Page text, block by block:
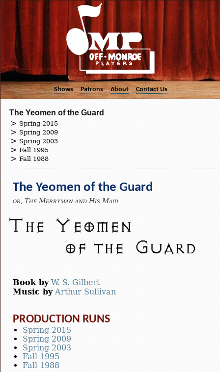
Shows Patrons About Contact Us
The Yeomen of the Guard
Spring 2015
Spring 2009
Spring 2003
Fall 1995
Fall 1988
The Yeomen of the Guard
or, The Merryman and His Maid
Book by W. S. Gilbert
Music by Arthur Sullivan
PRODUCTION RUNS
Spring 2015
Spring 2009
Spring 2003
Fall 1995
Fall 1988